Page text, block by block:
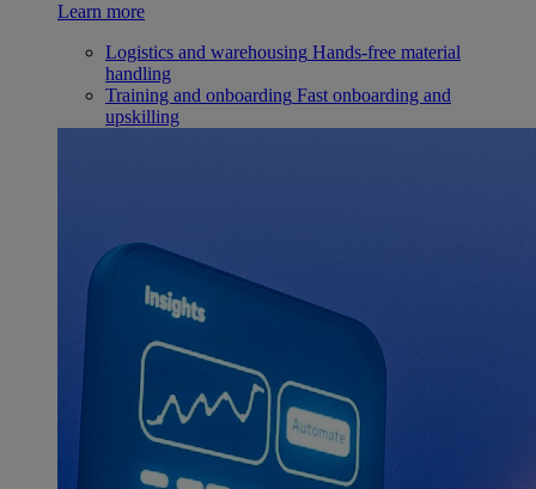
Learn more
Logistics and warehousing Hands-free material
handling
Training and onboarding Fast onboarding and
upskilling